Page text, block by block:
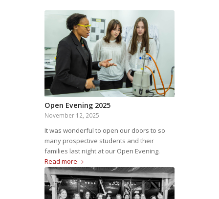
Open Evening 2025
November 12, 2025
It was wonderful to open our doors to so
many prospective students and their
families last night at our Open Evening.
Read more